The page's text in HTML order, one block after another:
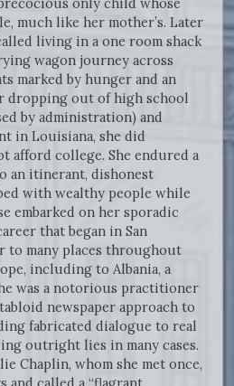
much like her mother’s. Later
living in a one room shack
wagon journey across
marked by hunger and an
dropping out of high school
by administration) and
in Louisiana, she did
afford college. She endured a
an itinerant, dishonest
with wealthy people while
embarked on her sporadic
that began in San
to many places throughout
including to Albania, a
was a notorious practitioner
tabloid newspaper approach to
fabricated dialogue to real
outright lies in many cases.
Chaplin, whom she met once,